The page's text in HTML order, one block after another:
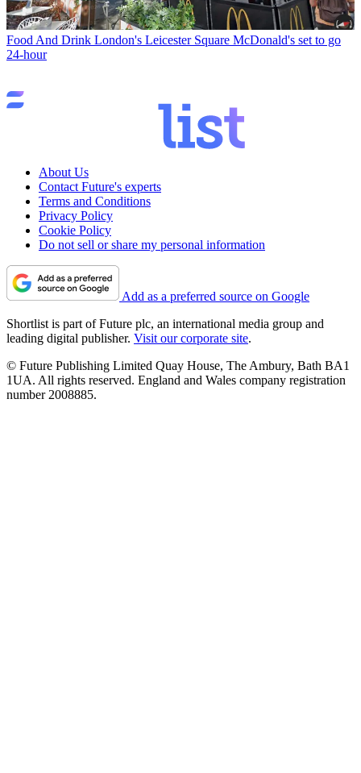
Food And Drink London's Leicester Square McDonald's set to go
24-hour
About Us
Contact Future's experts
Terms and Conditions
Privacy Policy
Cookie Policy
Do not sell or share my personal information
Add as a preferred source on Google
Shortlist is part of Future plc, an international media group and
leading digital publisher. Visit our corporate site.
© Future Publishing Limited Quay House, The Ambury, Bath BA1
1UA. All rights reserved. England and Wales company registration
number 2008885.